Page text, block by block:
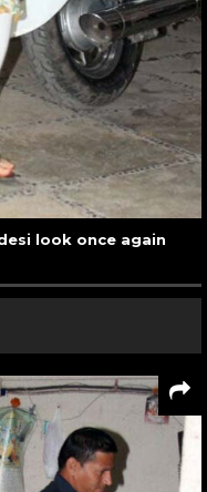
look once again